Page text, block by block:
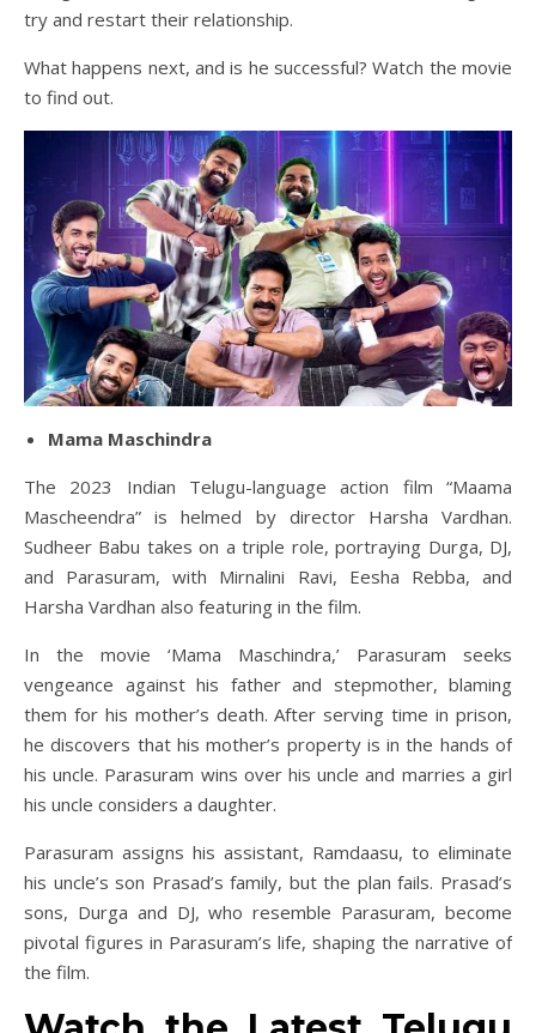
try and restart their relationship.
What happens next, and is he successful? Watch the movie
to find out.
Mama Maschindra
The 2023 Indian Telugu-language action film “Maama
Mascheendra” is helmed by director Harsha Vardhan.
Sudheer Babu takes on a triple role, portraying Durga, DJ,
and Parasuram, with Mirnalini Ravi, Eesha Rebba, and
Harsha Vardhan also featuring in the film.
In the movie ‘Mama Maschindra,’ Parasuram seeks
vengeance against his father and stepmother, blaming
them for his mother’s death. After serving time in prison,
he discovers that his mother’s property is in the hands of
his uncle. Parasuram wins over his uncle and marries a girl
his uncle considers a daughter.
Parasuram assigns his assistant, Ramdaasu, to eliminate
his uncle’s son Prasad’s family, but the plan fails. Prasad’s
sons, Durga and DJ, who resemble Parasuram, become
pivotal figures in Parasuram’s life, shaping the narrative of
the film.